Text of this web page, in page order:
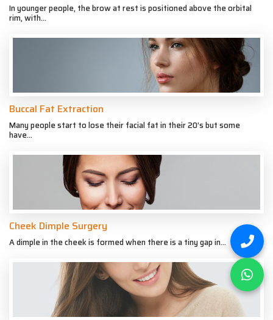
In younger people, the brow at rest is positioned above the orbital
rim, with...
Buccal Fat Extraction
Many people start to lose their facial fat in their 20’s but some
have...
Cheek Dimple Surgery
A dimple in the cheek is formed when there is a tiny gap in...